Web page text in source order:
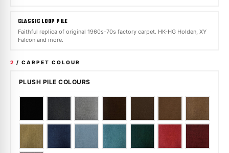
CLASSIC LOOP PILE
Faithful replica of original 1960s-70s factory carpet. HK-HG Holden, XY
Falcon and more.
2 / CARPET COLOUR
PLUSH PILE COLOURS